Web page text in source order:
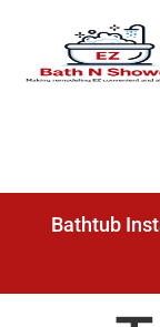
Bathtub